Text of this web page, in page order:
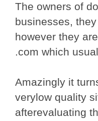
The owners of
businesses,
however they
.com which
Amazingly it
verylow quality
afterevaluating